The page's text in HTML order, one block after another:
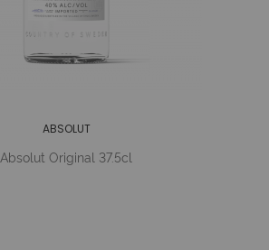
ABSOLUT
Absolut Original 37.5cl